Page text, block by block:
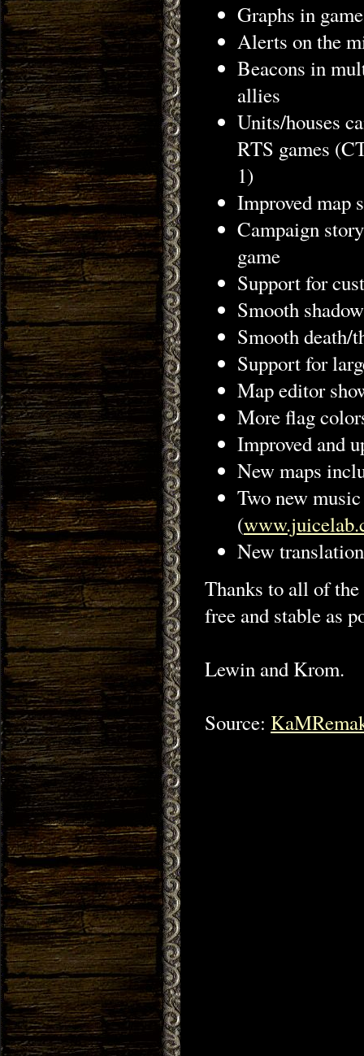
Graphs in
Alerts on the
Beacons in
allies
Units/houses
RTS games
1)
Improved map
Campaign
game
Support for
Smooth
Smooth death/
Support for
Map editor
More flag
Improved and
New maps
Two new
(
New
Thanks to all of the
free and stable as
Lewin and Krom.
Source: